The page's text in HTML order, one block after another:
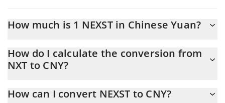
How much is 1 NEXST in Chinese Yuan?
At this moment, 1 NEXST equals 0.658234 CNY
How do I calculate the conversion from
NXT to CNY?
the conversion price of NXT to CNY by simply entering the
How can I convert NEXST to CNY?